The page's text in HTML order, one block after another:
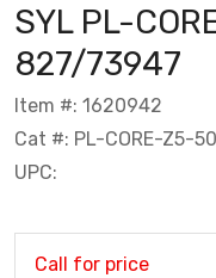
SYL PL-
827/73947
Item #: 1620942
Cat #: PL-CORE-Z5-
UPC:
Call for price